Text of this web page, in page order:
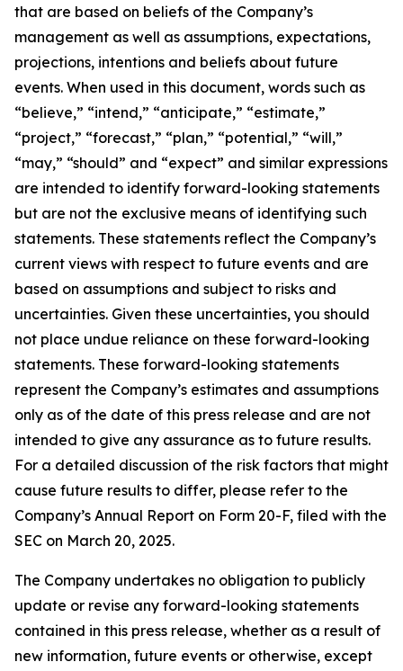
that are based on beliefs of the Company’s
management as well as assumptions, expectations,
projections, intentions and beliefs about future
events. When used in this document, words such as
“believe,” “intend,” “anticipate,” “estimate,”
“project,” “forecast,” “plan,” “potential,” “will,”
“may,” “should” and “expect” and similar expressions
are intended to identify forward-looking statements
but are not the exclusive means of identifying such
statements. These statements reflect the Company’s
current views with respect to future events and are
based on assumptions and subject to risks and
uncertainties. Given these uncertainties, you should
not place undue reliance on these forward-looking
statements. These forward-looking statements
represent the Company’s estimates and assumptions
only as of the date of this press release and are not
intended to give any assurance as to future results.
For a detailed discussion of the risk factors that might
cause future results to differ, please refer to the
Company’s Annual Report on Form 20-F, filed with the
SEC on March 20, 2025.
The Company undertakes no obligation to publicly
update or revise any forward-looking statements
contained in this press release, whether as a result of
new information, future events or otherwise, except